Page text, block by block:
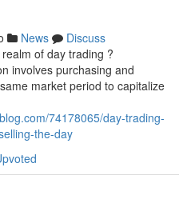
News
Discuss
of day trading ?
involves purchasing and
market period to capitalize
74178065/day-trading-
the-day